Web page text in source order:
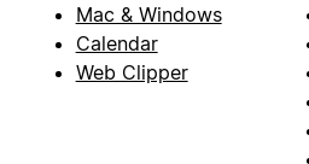
Mac & Windows
Calendar
Web Clipper